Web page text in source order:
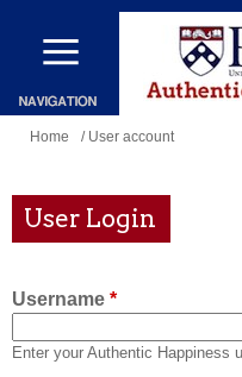
Skip
main
content
You
here
Home / User account
User Login
Username *
Enter your Authentic Happiness